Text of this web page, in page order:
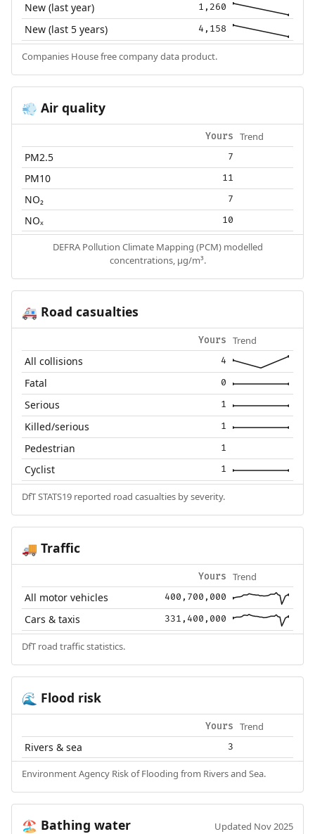
New (last year) 1,260
New (last 5 years) 4,158
Companies House free company data product.
💨 Air quality
Yours Trend
PM2.5 7
PM10 11
NO₂ 7
NOₓ 10
DEFRA Pollution Climate Mapping (PCM) modelled
concentrations, µg/m³.
🚑 Road casualties
Yours Trend
All collisions 4
Fatal 0
Serious 1
Killed/serious 1
Pedestrian 1
Cyclist 1
DfT STATS19 reported road casualties by severity.
🚚 Traffic
Yours Trend
All motor vehicles 400,700,000
Cars & taxis 331,400,000
DfT road traffic statistics.
🌊 Flood risk
Yours Trend
Rivers & sea 3
Environment Agency Risk of Flooding from Rivers and Sea.
🏖️ Bathing water Updated Nov 2025